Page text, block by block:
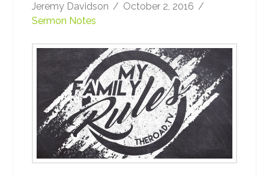
Jeremy Davidson
October 2, 2016
Sermon Notes